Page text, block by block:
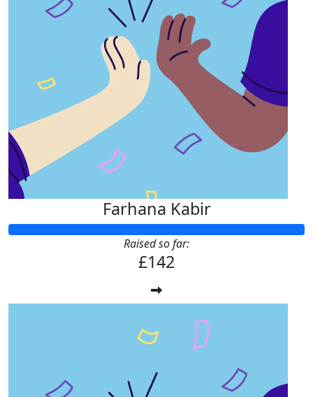
Farhana Kabir
Raised so far:
£142